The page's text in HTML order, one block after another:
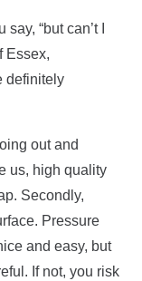
“but can’t I
Essex,
definitely
out and
us, high quality
Secondly,
Pressure
and easy, but
If not, you risk